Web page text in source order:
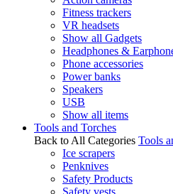
Fitness trackers
VR headsets
Show all Gadgets
Headphones &
Phone accessories
Power banks
Speakers
USB
Show all items
Tools and Torches
Back to All Categories Tools
Ice scrapers
Penknives
Safety Products
Safety vests